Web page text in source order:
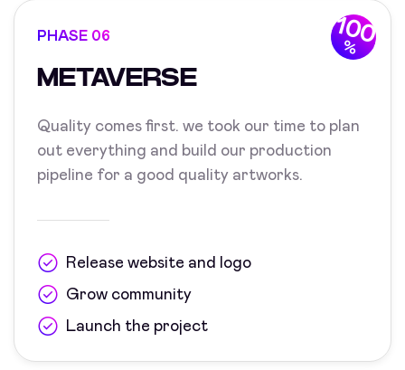
100
%
PHASE 06
METAVERSE
Quality comes first. we took our time to plan
out everything and build our production
pipeline for a good quality artworks.
Release website and logo
Grow community
Launch the project